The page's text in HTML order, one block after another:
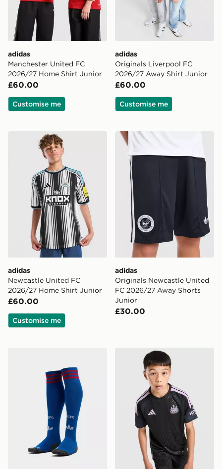
adidas
Manchester United FC
2026/27 Home Shirt Junior
£60.00
Customise me
adidas
Originals Liverpool FC
2026/27 Away Shirt Junior
£60.00
Customise me
adidas Newcastle United FC 2026/27 Home Shirt
adidas
Newcastle United FC
2026/27 Home Shirt Junior
£60.00
Customise me
adidas Originals
adidas
Originals Newcastle United
FC 2026/27 Away Shorts
Junior
£30.00
adidas Originals Manchester United FC 2026/27
adidas Newcastle United